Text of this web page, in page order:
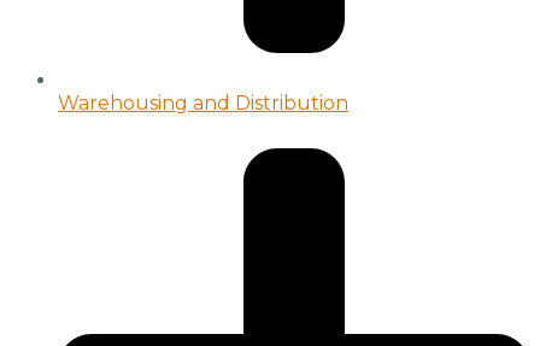
Warehousing and Distribution